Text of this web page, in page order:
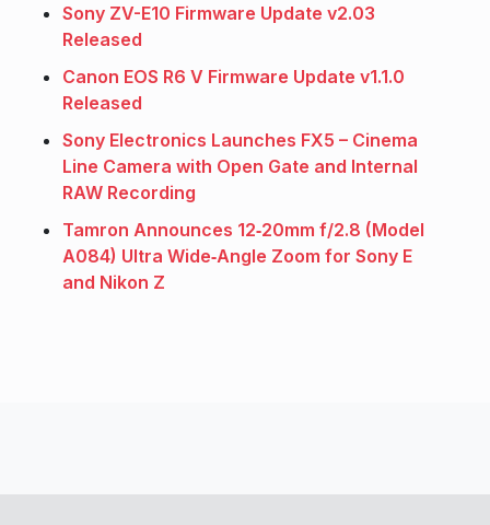
Sony ZV-E10 Firmware Update v2.03
Released
Canon EOS R6 V Firmware Update v1.1.0
Released
Sony Electronics Launches FX5 – Cinema
Line Camera with Open Gate and Internal
RAW Recording
Tamron Announces 12‑20mm f/2.8 (Model
A084) Ultra Wide‑Angle Zoom for Sony E
and Nikon Z